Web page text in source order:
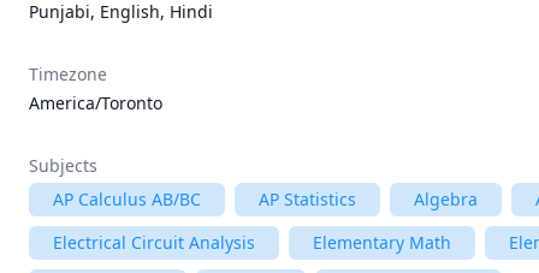
Punjabi, English, Hindi
Timezone
America/Toronto
Subjects
AP Calculus AB/BC
AP Statistics Algebra
Electrical Circuit Analysis
Elementary Math